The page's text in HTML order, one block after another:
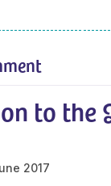
to the
2017